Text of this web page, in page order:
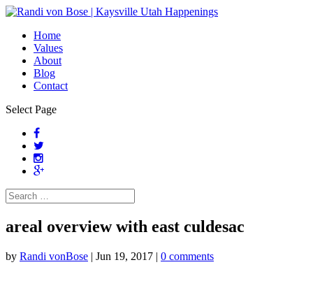
Home
Values
About
Blog
Contact
Select Page
areal overview with east culdesac
by Randi vonBose | Jun 19, 2017 | 0 comments